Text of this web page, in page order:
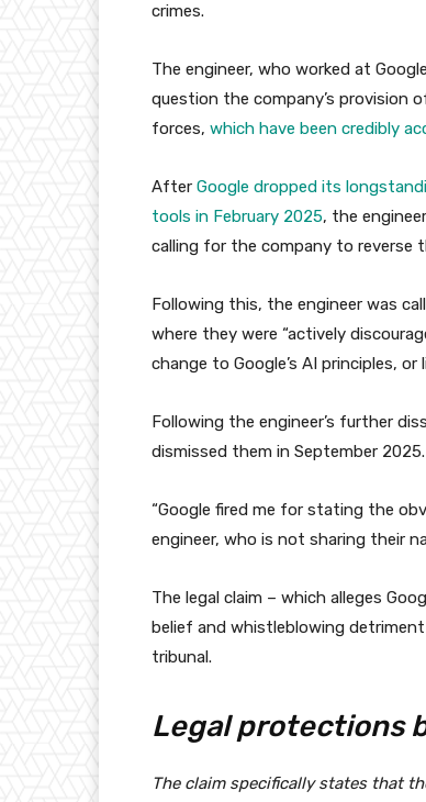
crimes.
The engineer, who worked at
question the company’s provision
forces, which have been credibly
After Google dropped its
tools in February 2025, the
calling for the company to reverse
Following this, the engineer was
where they were “actively
change to Google’s AI principles,
Following the engineer’s further
dismissed them in September 2025.
“Google fired me for stating the
engineer, who is not sharing their
The legal claim – which alleges
belief and whistleblowing
tribunal.
Legal protections
The claim specifically states that